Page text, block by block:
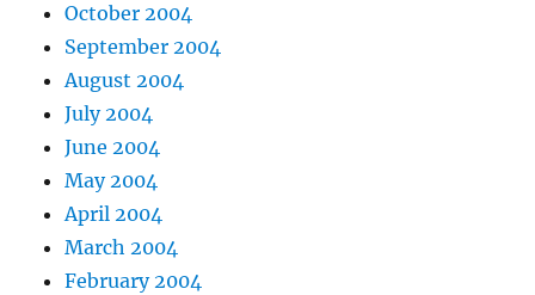
October 2004
September 2004
August 2004
July 2004
June 2004
May 2004
April 2004
March 2004
February 2004